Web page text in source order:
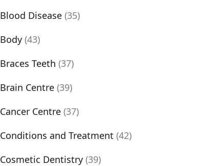
Blood Disease (35)
Body (43)
Braces Teeth (37)
Brain Centre (39)
Cancer Centre (37)
Conditions and Treatment (42)
Cosmetic Dentistry (39)